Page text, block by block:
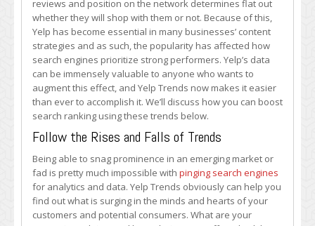
Rankings
reviews and position on the network determines flat out
whether they will shop with them or not. Because of this,
Yelp has become essential in many businesses’ content
strategies and as such, the popularity has affected how
search engines prioritize strong performers. Yelp’s data
can be immensely valuable to anyone who wants to
augment this effect, and Yelp Trends now makes it easier
than ever to accomplish it. We’ll discuss how you can boost
search ranking using these trends below.
Follow the Rises and Falls of Trends
Being able to snag prominence in an emerging market or
fad is pretty much impossible with pinging search engines
for analytics and data. Yelp Trends obviously can help you
find out what is surging in the minds and hearts of your
customers and potential consumers. What are your